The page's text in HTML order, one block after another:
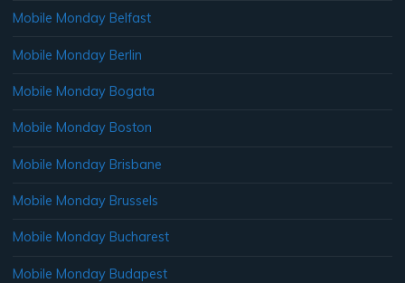
Mobile Monday Belfast
Mobile Monday Berlin
Mobile Monday Bogata
Mobile Monday Boston
Mobile Monday Brisbane
Mobile Monday Brussels
Mobile Monday Bucharest
Mobile Monday Budapest